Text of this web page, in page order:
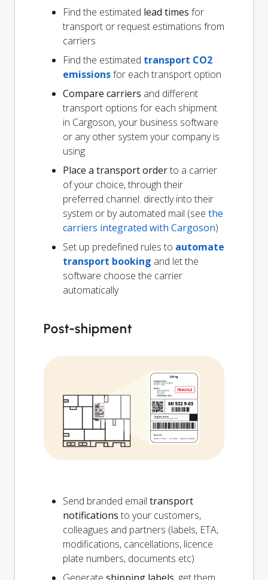
Find the estimated lead times for
transport or request estimations from
carriers
Find the estimated transport CO2
emissionsfor each transport option
Compare carriers and different
transport options for each shipment
in Cargoson, your business software
or any other system your company is
using
Place a transport orderto a carrier
of your choice, through their
preferred channel: directly into their
system or by automated mail (see the
carriers integrated with Cargoson)
Set up predefined rules to automate
transport booking and let the
software choose the carrier
automatically
Post-shipment
Send branded email transport
notifications to your customers,
colleagues and partners (labels, ETA,
modifications, cancellations, licence
plate numbers, documents etc)